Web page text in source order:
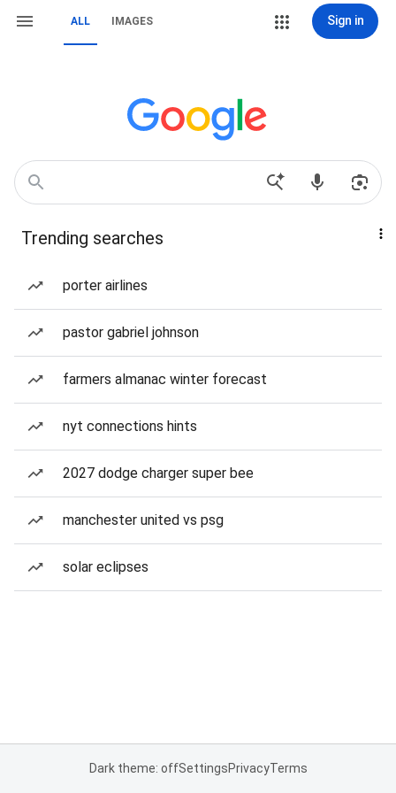
ALL IMAGES Sign in
Trending searches
porter airlines
pastor gabriel johnson
farmers almanac winter forecast
nyt connections hints
2027 dodge charger super bee
manchester united vs psg
solar eclipses
Dark theme: offSettingsPrivacyTerms